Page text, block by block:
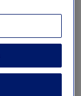
Toggle